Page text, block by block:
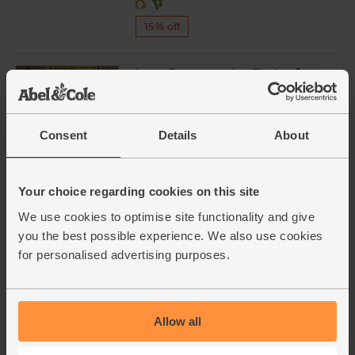
Consent Details About
Your choice regarding cookies on this site
We use cookies to optimise site functionality and give
you the best possible experience. We also use cookies
for personalised advertising purposes.
Allow all
15% off
Long Fermentation Tin Loaf,
Organic, Famous Hedgehog
£2.70
Garlic, Organic (100g min, 2
bulbs)
(121)
£2.00 Sold out
(£2.00 per 100g)